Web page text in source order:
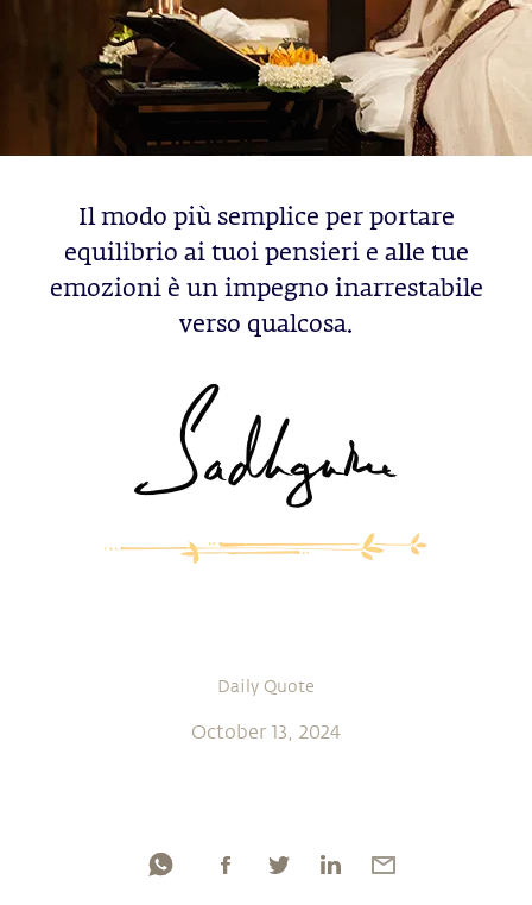
Il modo più semplice per portare
equilibrio ai tuoi pensieri e alle tue
emozioni è un impegno inarrestabile
verso qualcosa.
Daily Quote
October 13, 2024